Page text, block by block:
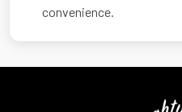
convenience.